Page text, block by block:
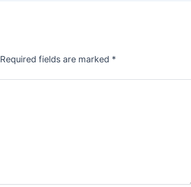
Required fields are marked *